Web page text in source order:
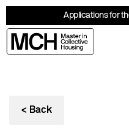
Applications for
< Back